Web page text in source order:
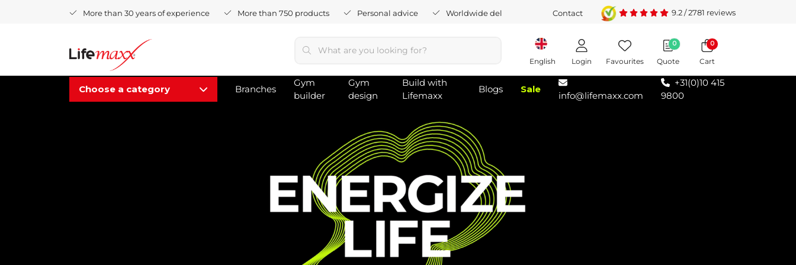
More than 30 years of experience More than 750 products Personal advice Worldwide delivery Contact 9.2/2781 reviews
English Login Favourites Quote
0 0
Cart
Choose a category Branches
Gym
builder
Gym
design
Build with
Lifemaxx
Blogs Sale
info@lifemaxx.com
+31(0)10 415
9800